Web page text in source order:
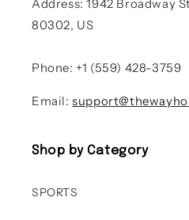
Address: 1942 Broadway
80302, US
Phone: +1 (559) 428-3759
Email:
Shop by Category
SPORTS